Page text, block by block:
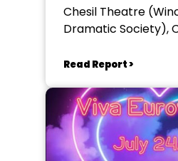
Chesil Theatre
Dramatic Society),
Read Report >